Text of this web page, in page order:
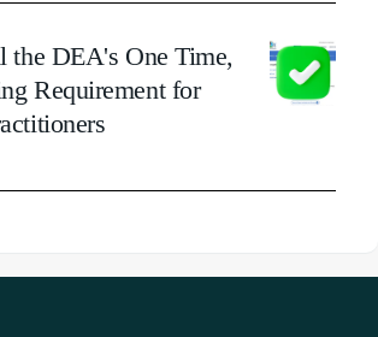
DEA's One Time,
Requirement for